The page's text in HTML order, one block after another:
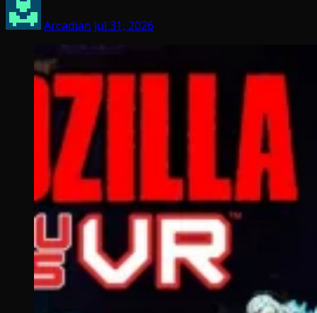
Arcadian Jul 31, 2026